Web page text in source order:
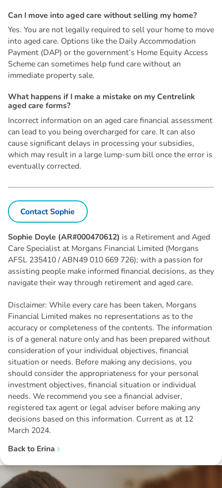
Can I move intoagedcare withoutselling my home?
Yes. You are not legally required to sell your home to move
into aged care. Options like the Daily Accommodation
Payment (DAP) or the government’s Home Equity Access
Scheme can sometimes help fund care without an
immediate property sale.
What happens if I make a mistake on myCentrelink
agedcare forms?
Incorrect information on an aged care financial assessment
can lead to you being overcharged for care. It can also
cause significant delays in processing your subsidies,
which may result in a large lump-sum bill once the error is
eventually corrected.
Contact Sophie
Sophie Doyle (AR#000470612) is a Retirement and Aged
Care Specialist at Morgans Financial Limited (Morgans
AFSL 235410 / ABN49 010 669 726); with a passion for
assisting people make informed financial decisions, as they
navigate their way through retirement and aged care.
Disclaimer: While every care has been taken, Morgans
Financial Limited makes no representations as to the
accuracy or completeness of the contents. The information
is of a general nature only and has been prepared without
consideration of your individual objectives, financial
situation or needs. Before making any decisions, you
should consider the appropriateness for your personal
investment objectives, financial situation or individual
needs. We recommend you see a financial adviser,
registered tax agent or legal adviser before making any
decisions based on this information. Current as at 12
March 2024.
Back to Erina